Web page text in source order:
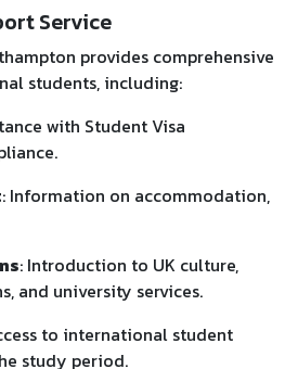
Service
provides comprehensive
students, including:
with Student Visa
: Information on accommodation,
: Introduction to UK culture,
and university services.
to international student
study period.